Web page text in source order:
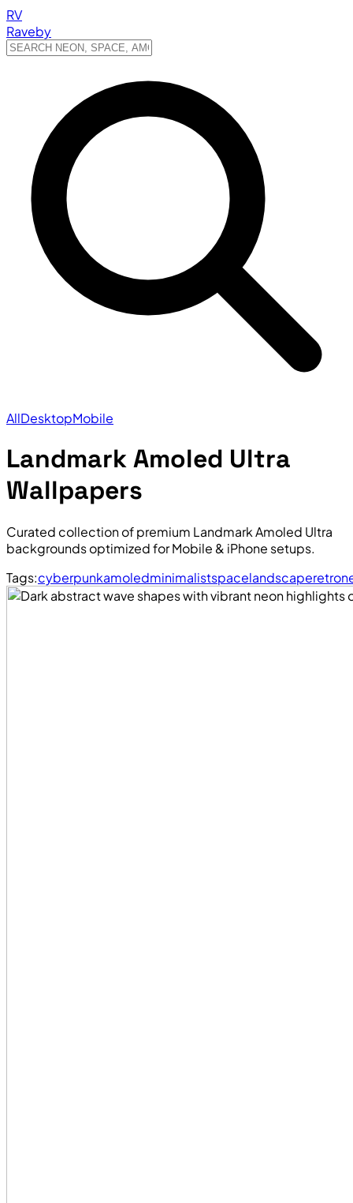
RV
Raveby
AllDesktopMobile
Landmark Amoled Ultra
Wallpapers
Curated collection of premium Landmark Amoled Ultra
backgrounds optimized for Mobile & iPhone setups.
Tags:cyberpunkamoledminimalistspacelandscaperetro